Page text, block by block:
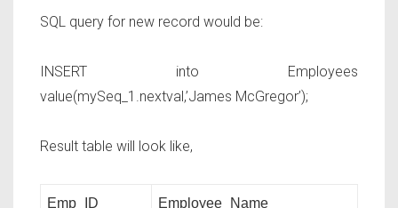
SQL query for new record would be:
INSERT into
Employees
value(mySeq_1.nextval,’James McGregor’);
Result table will look like,
Emp_ID Employee_Name